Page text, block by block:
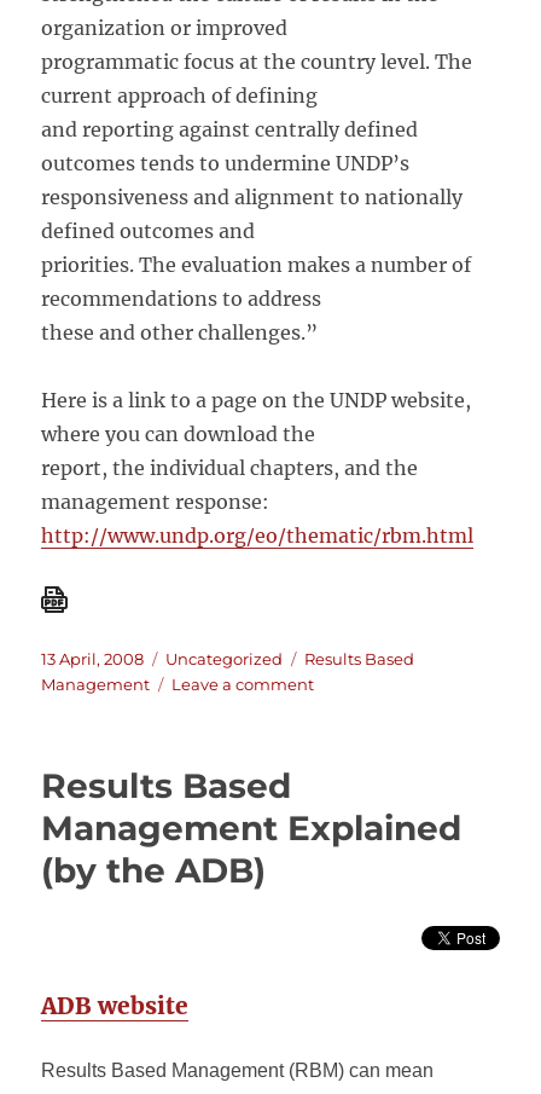
organization or improved
programmatic focus at the country level. The
current approach of defining
and reporting against centrally defined
outcomes tends to undermine UNDP’s
responsiveness and alignment to nationally
defined outcomes and
priorities. The evaluation makes a number of
recommendations to address
these and other challenges.”
Here is a link to a page on the UNDP website,
where you can download the
report, the individual chapters, and the
management response:
http://www.undp.org/eo/thematic/rbm.html
Posted
on
13 April, 2008 Categories
Uncategorized Tags
Results Based
Management
Leave a commenton
Management
at
Results Based
Management Explained
(by the ADB)
ADB website
Results Based Management (RBM) can mean